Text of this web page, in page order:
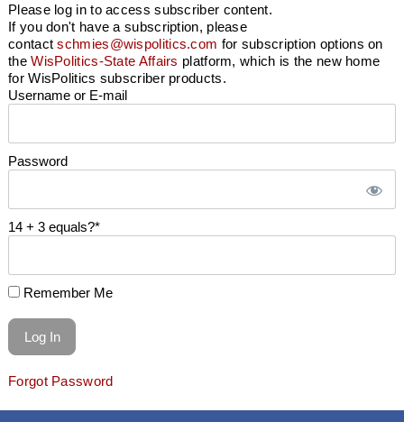
Please log in to access subscriber content.
If you don't have a subscription, please
contactschmies@wispolitics.com for subscription options on
theWisPolitics-State Affairs platform, which is the new home
for WisPolitics subscriber products.
Username or E-mail
Password
14 + 3 equals?*
Remember Me
Forgot Password